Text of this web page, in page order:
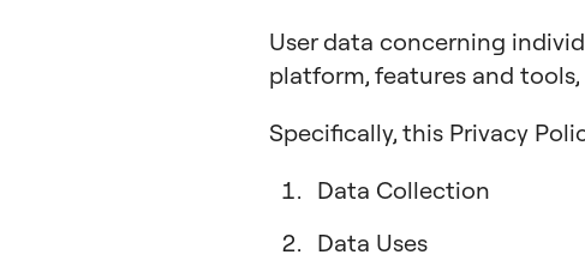
User data concerning
platform, features and
Specifically, this Privacy
Data Collection
Data Uses